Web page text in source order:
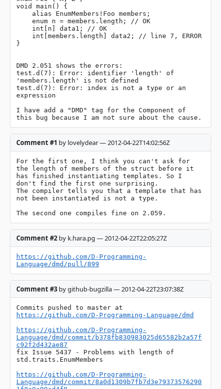
void main() {
}
DMD 2.051 shows the errors:
test.d(7): Error: identifier 'length' of
'members.length' is not defined
test.d(7): Error: index is not a type or an
expression
I have add a "DMD" tag for the Component of
this bug because I am not sure about the cause.
Comment #1 by lovelydear — 2012-04-22T14:02:56Z
For the first one, I think you can't ask for
the length of members of the struct before it
has finished instantiating templates. So I
don't find the first one surprising.
The compiler tells you that a template that has
not been instantiated is not a type.
The second one compiles fine on 2.059.
Comment #2 by k.hara.pg — 2012-04-22T22:05:27Z
https://github.com/D-Programming-
Language/dmd/pull/899
Comment #3 by github-bugzilla — 2012-04-22T23:07:38Z
https://github.com/D-Programming-Language/dmd
https://github.com/D-Programming-
Language/dmd/commit/b378fb830983025d65582b2a57f
c92f2d432ae87
fix Issue 5437 - Problems with length of
std.traits.EnumMembers
https://github.com/D-Programming-
Language/dmd/commit/8a0d1309b7fb7d3e79373576290